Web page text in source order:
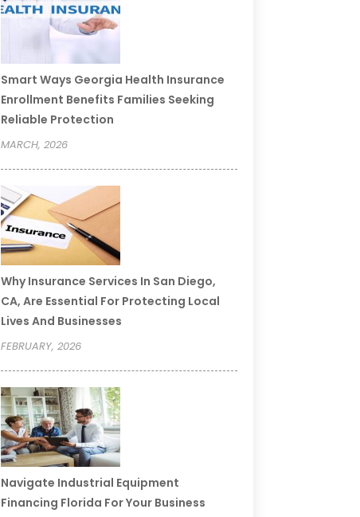
Smart Ways Georgia Health Insurance
Enrollment Benefits Families Seeking
Reliable Protection
MARCH, 2026
Why Insurance Services In San Diego,
CA, Are Essential For Protecting Local
Lives And Businesses
FEBRUARY, 2026
Navigate Industrial Equipment
Financing Florida For Your Business